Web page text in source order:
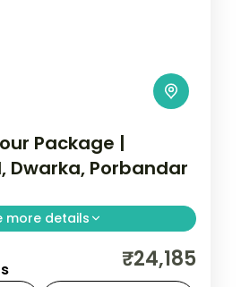
Package |
Dwarka, Porbandar
more details
a two-night Ahmedabad
and Porbandar to
₹24,185